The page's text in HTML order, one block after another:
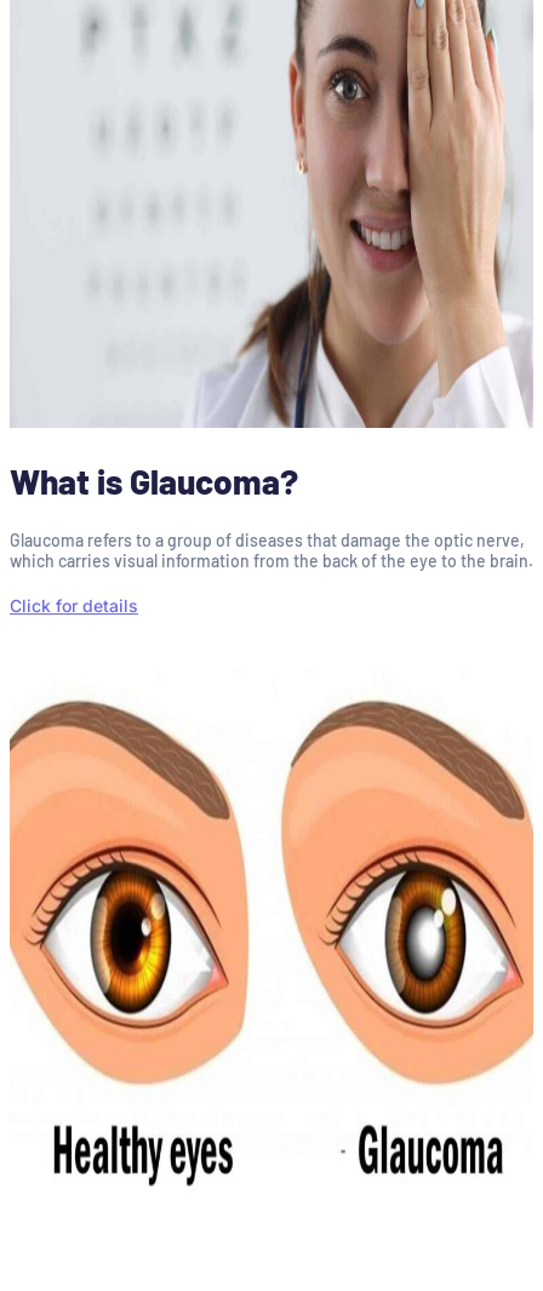
What is Glaucoma?
Glaucoma refers to a group of diseases that damage the optic nerve,
which carries visual information from the back of the eye to the brain.
Click for details